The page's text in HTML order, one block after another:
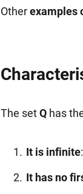
Otherexamples
The setQ has
It is infinite
It has no